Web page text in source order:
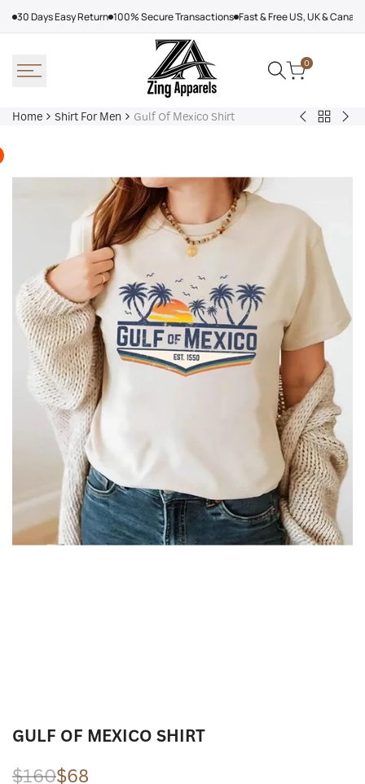
30 Days Easy Return 100% Secure Transactions Fast & Free US, UK &
0
Home Shirt For Men Gulf Of Mexico Shirt
Nirvana
Back
The
GULF OF MEXICO SHIRT
Regular
$160Sale
$68